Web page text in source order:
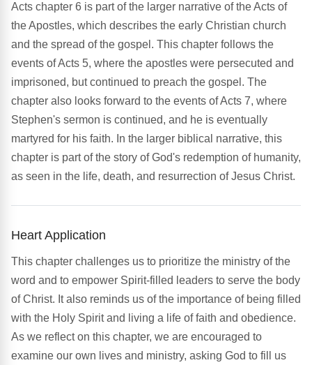
Acts chapter 6 is part of the larger narrative of the Acts of
the Apostles, which describes the early Christian church
and the spread of the gospel. This chapter follows the
events of Acts 5, where the apostles were persecuted and
imprisoned, but continued to preach the gospel. The
chapter also looks forward to the events of Acts 7, where
Stephen's sermon is continued, and he is eventually
martyred for his faith. In the larger biblical narrative, this
chapter is part of the story of God's redemption of humanity,
as seen in the life, death, and resurrection of Jesus Christ.
Heart Application
This chapter challenges us to prioritize the ministry of the
word and to empower Spirit-filled leaders to serve the body
of Christ. It also reminds us of the importance of being filled
with the Holy Spirit and living a life of faith and obedience.
As we reflect on this chapter, we are encouraged to
examine our own lives and ministry, asking God to fill us